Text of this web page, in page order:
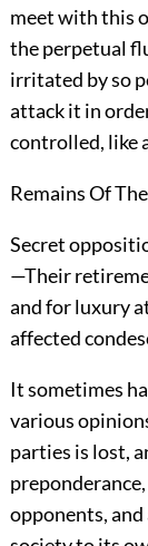
meet with this
the perpetual
irritated by so
attack it in
controlled, like
Remains Of
Secret
—Their
and for luxury
affected
It sometimes
various
parties is lost,
opponents,